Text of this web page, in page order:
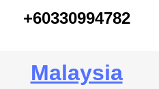
+60330994782
Malaysia